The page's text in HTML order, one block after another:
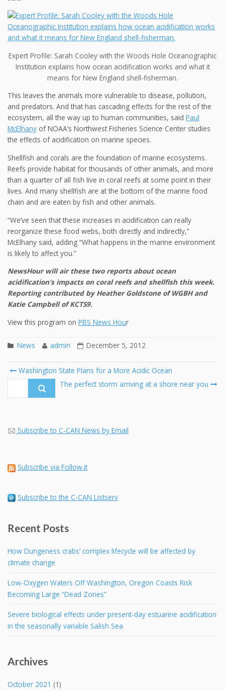
Expert Profile: Sarah Cooley with the Woods Hole Oceanographic
Institution explains how ocean acidification works and what it
means for New England shell-fisherman.
This leaves the animals more vulnerable to disease, pollution,
and predators. And that has cascading effects for the rest of the
ecosystem, all the way up to human communities, said Paul
McElhany of NOAA’s Northwest Fisheries Science Center studies
the effects of acidification on marine species.
Shellfish and corals are the foundation of marine ecosystems.
Reefs provide habitat for thousands of other animals, and more
than a quarter of all fish live in coral reefs at some point in their
lives. And many shellfish are at the bottom of the marine food
chain and are eaten by fish and other animals.
“We’ve seen that these increases in acidification can really
reorganize these food webs, both directly and indirectly,”
McElhany said, adding “What happens in the marine environment
is likely to affect you.”
NewsHour will air these two reports about ocean
acidification’s impacts on coral reefs and shellfish this week.
Reporting contributed by Heather Goldstone of WGBH and
Katie Campbell of KCTS9.
View this program on PBS News Hour
News admin December 5, 2012
Post
navigation
Washington State Plans for a More Acidic Ocean
The perfect storm arriving at a shore near you
Subscribe to C-CAN News by Email
Subscribe via Follow.it
Subscribe to the C-CAN Listserv
Recent Posts
How Dungeness crabs’ complex lifecycle will be affected by
climate change
Low-Oxygen Waters Off Washington, Oregon Coasts Risk
Becoming Large “Dead Zones”
Severe biological effects under present-day estuarine acidification
in the seasonally variable Salish Sea
Archives
October 2021 (1)